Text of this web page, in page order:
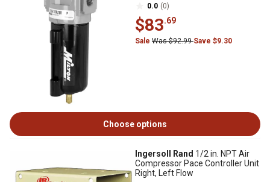
0.0 (0)
$83.69
Sale Was $92.99Save $9.30
Choose options
Ingersoll Rand 1/2 in. NPT Air
Compressor Pace Controller Unit
Right, Left Flow